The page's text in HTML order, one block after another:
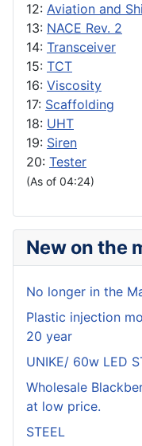
12: Aviation and
13: NACE Rev. 2
14: Transceiver
15: TCT
16: Viscosity
17: Scaffolding
18: UHT
19: Siren
20: Tester
(As of 04:24)
New on the
No longer in the
Plastic injection
20 year
UNIKE/ 60w LED
Wholesale
at low price.
STEEL